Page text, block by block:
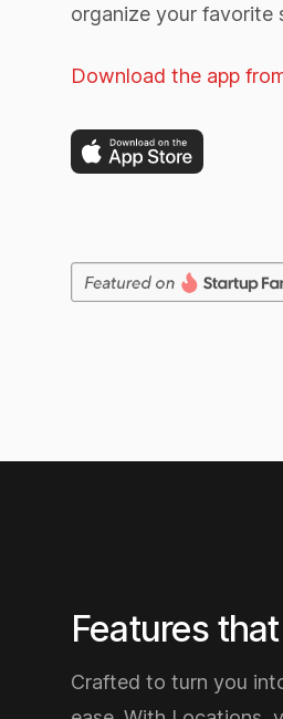
organize your favorite
Download the app
Features
Crafted to turn you